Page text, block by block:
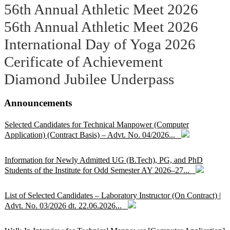
56th Annual Athletic Meet 2026
56th Annual Athletic Meet 2026
International Day of Yoga 2026
Cerificate of Achievement
Diamond Jubilee Underpass
Announcements
Selected Candidates for Technical Manpower (Computer
Application) (Contract Basis) – Advt. No. 04/2026...
Information for Newly Admitted UG (B.Tech), PG, and PhD
Students of the Institute for Odd Semester AY 2026–27...
List of Selected Candidates – Laboratory Instructor (On Contract) |
Advt. No. 03/2026 dt. 22.06.2026...